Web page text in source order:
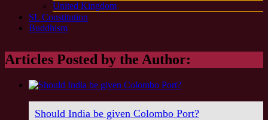
United Kingdom
SL Constitution
Buddhism
Articles Posted by the Author:
Should India be given Colombo Port?